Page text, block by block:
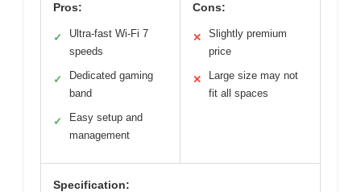
Pros:
✓
Ultra-fast Wi-Fi 7
speeds
✓
Dedicated gaming
band
✓
Easy setup and
management
Cons:
✕
Slightly premium
price
✕
Large size may not
fit all spaces
Specification: